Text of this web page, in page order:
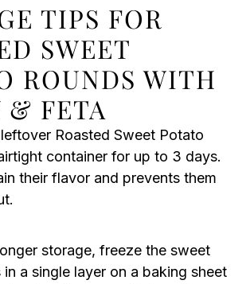
TIPS FOR
SWEET
ROUNDS WITH
& FETA
Roasted Sweet Potato
container for up to 3 days.
their flavor and prevents them
storage, freeze the sweet
a single layer on a baking sheet